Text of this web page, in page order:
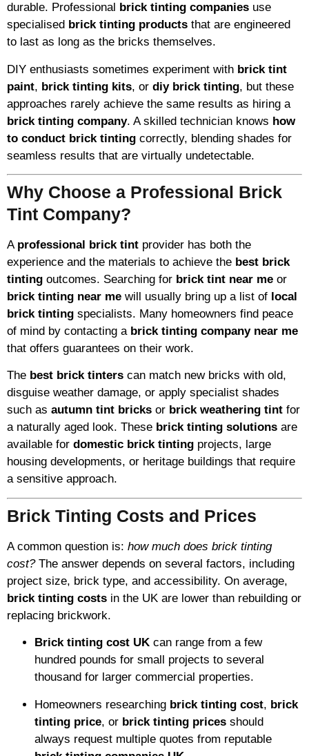
durable. Professional brick tinting companies use
specialised brick tinting products that are engineered
to last as long as the bricks themselves.
DIY enthusiasts sometimes experiment with brick tint
paint, brick tinting kits, or diy brick tinting, but these
approaches rarely achieve the same results as hiring a
brick tinting company. A skilled technician knows how
to conduct brick tinting correctly, blending shades for
seamless results that are virtually undetectable.
Why Choose a Professional Brick
Tint Company?
A professional brick tint provider has both the
experience and the materials to achieve the best brick
tinting outcomes. Searching for brick tint near me or
brick tinting near me will usually bring up a list of local
brick tinting specialists. Many homeowners find peace
of mind by contacting a brick tinting company near me
that offers guarantees on their work.
The best brick tinters can match new bricks with old,
disguise weather damage, or apply specialist shades
such as autumn tint bricks or brick weathering tint for
a naturally aged look. These brick tinting solutions are
available for domestic brick tinting projects, large
housing developments, or heritage buildings that require
a sensitive approach.
Brick Tinting Costs and Prices
A common question is: how much does brick tinting
cost?The answer depends on several factors, including
project size, brick type, and accessibility. On average,
brick tinting costs in the UK are lower than rebuilding or
replacing brickwork.
Brick tinting cost UK can range from a few
hundred pounds for small projects to several
thousand for larger commercial properties.
Homeowners researching brick tinting cost, brick
tinting price, or brick tinting prices should
always request multiple quotes from reputable